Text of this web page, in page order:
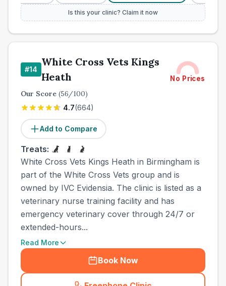
Is this your clinic? Claim it now
#14
White Cross Vets Kings
Heath
No Prices
Our Score (56/100)
4.7(664)
Add to Compare
Treats:
White Cross Vets Kings Heath in Birmingham is
part of the White Cross Vets group and is
owned by IVC Evidensia. The clinic is listed as a
veterinary nurse training facility and has
emergency veterinary cover through 24/7 or
extended-hours...
Read More
Book Now